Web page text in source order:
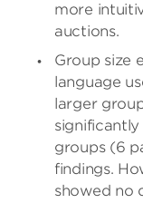
more
auctions.
Group size
language
larger
groups (6
findings.
showed no